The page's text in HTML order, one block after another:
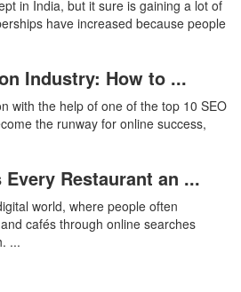
in India, but it sure is gaining a lot of
have increased because people
Industry: How to ...
with the help of one of the top 10 SEO
the runway for online success,
Every Restaurant an ...
world, where people often
cafés through online searches
...